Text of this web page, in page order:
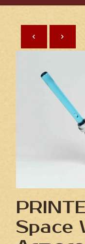
Space